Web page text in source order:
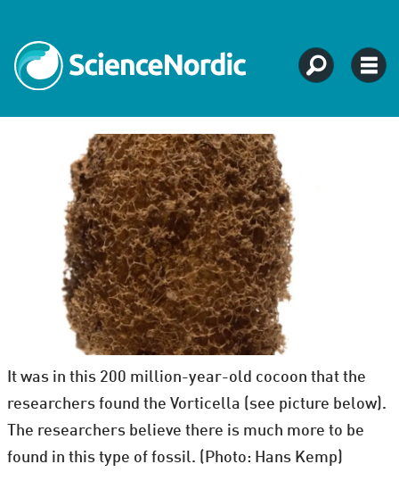
It was in this 200 million-year-old cocoon that the
researchers found the Vorticella (see picture below).
The researchers believe there is much more to be
found in this type of fossil. (Photo: Hans Kemp)